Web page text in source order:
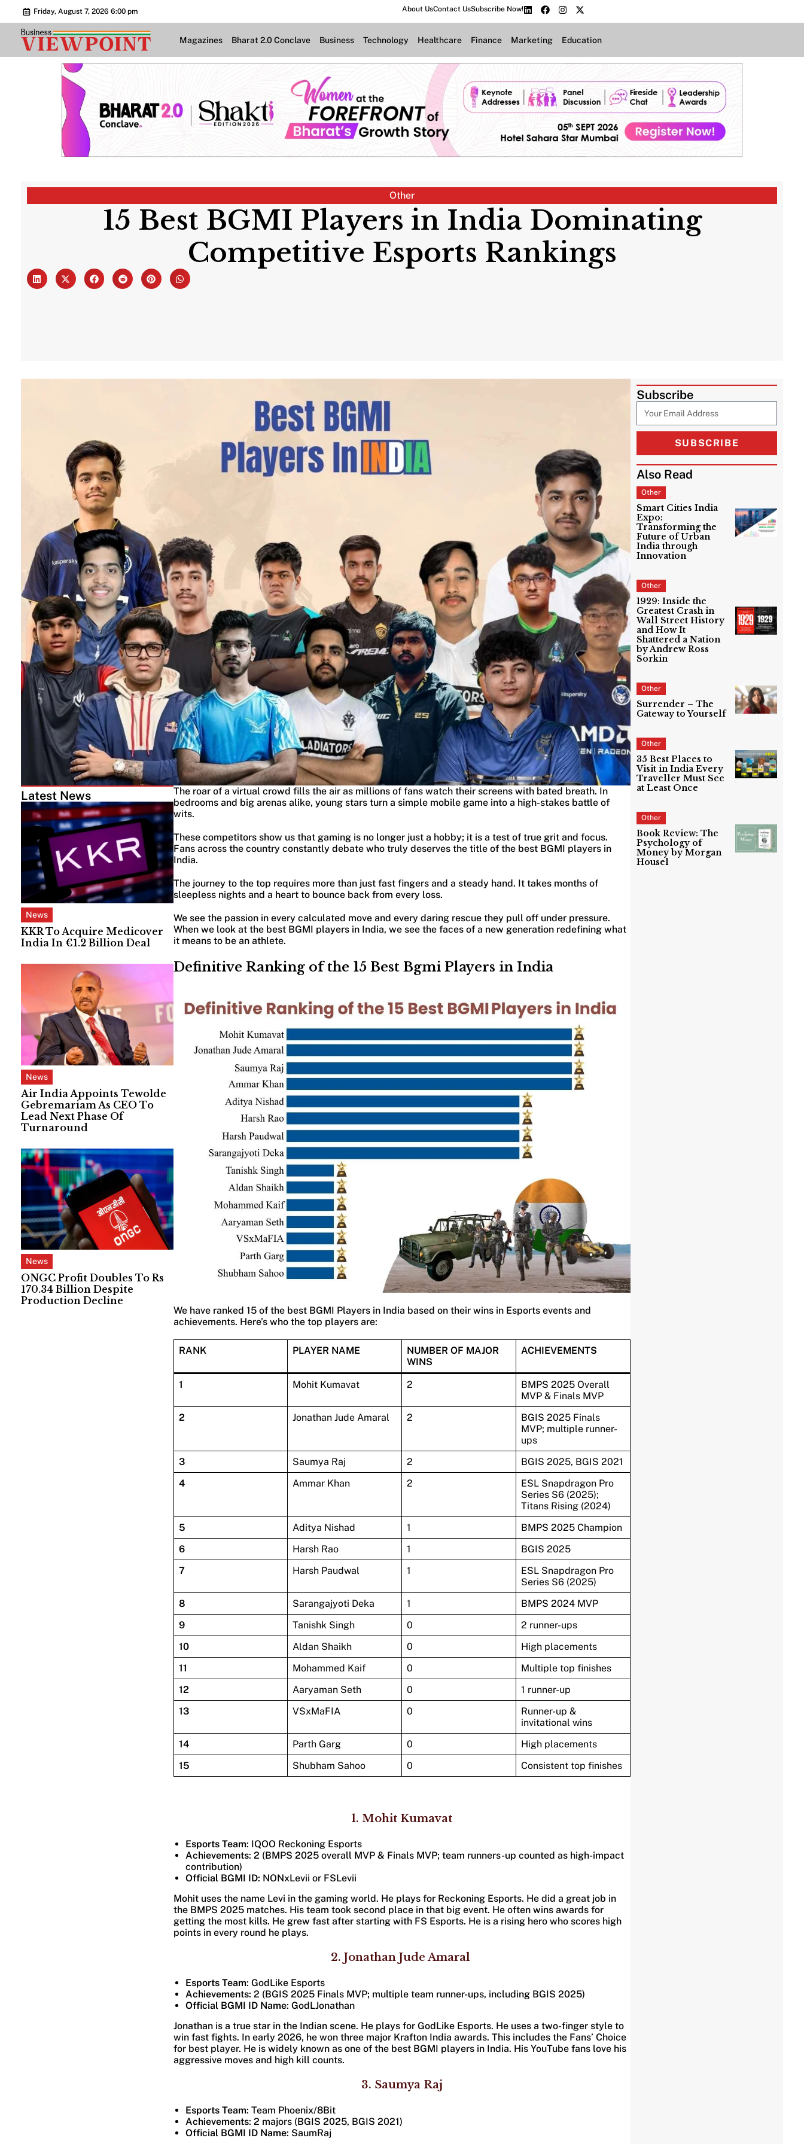
Friday, August 7, 2026 6:00 pm About UsContact UsSubscribe Now!
Magazines Bharat 2.0 Conclave Business Technology Healthcare Finance Marketing Education
Other
15 Best BGMI Players in India Dominating
Competitive Esports Rankings
Latest News
News
KKR To Acquire Medicover
India In €1.2 Billion Deal
News
Air India Appoints Tewolde
Gebremariam As CEO To
Lead Next Phase Of
Turnaround
News
ONGC Profit Doubles To Rs
170.34 Billion Despite
Production Decline
The roar of a virtual crowd fills the air as millions of fans watch their screens with bated breath. In
bedrooms and big arenas alike, young stars turn a simple mobile game into a high-stakes battle of
wits.
These competitors show us that gaming is no longer just a hobby; it is a test of true grit and focus.
Fans across the country constantly debate who truly deserves the title of the best BGMI players in
India.
The journey to the top requires more than just fast fingers and a steady hand. It takes months of
sleepless nights and a heart to bounce back from every loss.
We see the passion in every calculated move and every daring rescue they pull off under pressure.
When we look at the best BGMI players in India, we see the faces of a new generation redefining what
it means to be an athlete.
Definitive Ranking of the 15 Best Bgmi Players in India
We have ranked 15 of the best BGMI Players in India based on their wins in Esports events and
achievements. Here’s who the top players are:
RANK PLAYER NAME
NUMBER OF MAJOR
WINS
ACHIEVEMENTS
1 Mohit Kumavat 2
BMPS 2025 Overall
MVP & Finals MVP
2
Jonathan Jude Amaral 2
BGIS 2025 Finals
MVP; multiple runner-
ups
3
Saumya Raj 2
BGIS 2025, BGIS 2021
4
Ammar Khan 2
ESL Snapdragon Pro
Series S6 (2025);
Titans Rising (2024)
5
Aditya Nishad 1
BMPS 2025 Champion
6
Harsh Rao 1
BGIS 2025
7
Harsh Paudwal 1
ESL Snapdragon Pro
Series S6 (2025)
8
Sarangajyoti Deka 1
BMPS 2024 MVP
9
Tanishk Singh 0
2 runner-ups
10
Aldan Shaikh 0
High placements
11
Mohammed Kaif 0
Multiple top finishes
12
Aaryaman Seth 0
1 runner-up
13
VSxMaFIA 0
Runner-up &
invitational wins
14
Parth Garg 0
High placements
15
Shubham Sahoo 0 Consistent top finishes
1.Mohit Kumavat
Esports Team: IQOO Reckoning Esports​​
Achievements: 2 (BMPS 2025 overall MVP & Finals MVP; team runners-up counted as high-impact
contribution)
Official BGMI ID: NONxLevii or FSLevii
Mohit uses the name Levi in the gaming world. He plays for Reckoning Esports. He did a great job in
the BMPS 2025 matches. His team took second place in that big event. He often wins awards for
getting the most kills. He grew fast after starting with FS Esports. He is a rising hero who scores high
points in every round he plays.
2. Jonathan Jude Amaral
Esports Team: GodLike Esports​
Achievements: 2 (BGIS 2025 Finals MVP; multiple team runner-ups, including BGIS 2025)
Official BGMI ID Name: GodLJonathan
Jonathan is a true star in the Indian scene. He plays for GodLike Esports. He uses a two-finger style to
win fast fights. In early 2026, he won three major Krafton India awards. This includes the Fans’ Choice
for best player. He is widely known as one of the best BGMI players in India. His YouTube fans love his
aggressive moves and high kill counts.
3. Saumya Raj
Esports Team: Team Phoenix/8Bit​
Achievements: 2 majors (BGIS 2025, BGIS 2021)
Official BGMI ID Name: SaumRaj
Subscribe
SUBSCRIBE
Also Read
Other
Smart Cities India
Expo:
Transforming the
Future of Urban
India through
Innovation
Other
1929: Inside the
Greatest Crash in
Wall Street History
and How It
Shattered a Nation
by Andrew Ross
Sorkin
Other
Surrender – The
Gateway to Yourself
Other
35 Best Places to
Visit in India Every
Traveller Must See
at Least Once
Other
Book Review: The
Psychology of
Money by Morgan
Housel